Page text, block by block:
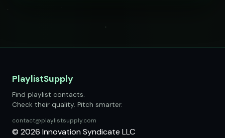
PlaylistSupply
Find playlist contacts.
Check their quality. Pitch smarter.
contact@playlistsupply.com
© 2026 Innovation Syndicate LLC